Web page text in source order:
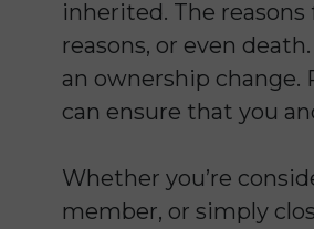
inherited. The
reasons, or even
an ownership
can ensure that you
Whether you’re
member, or simply